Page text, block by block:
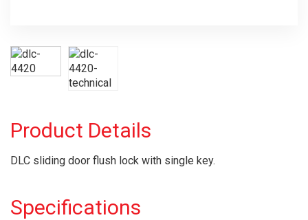
Product Details
DLC sliding door flush lock with single key.
Specifications